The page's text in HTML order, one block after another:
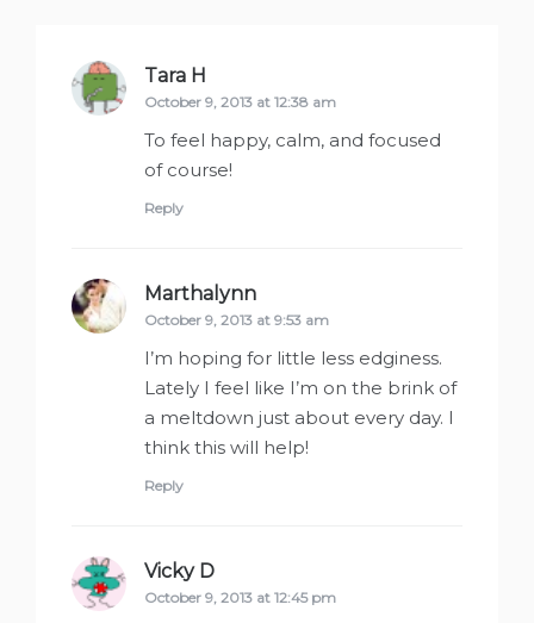
Tara H
October 9, 2013 at 12:38 am
To feel happy, calm, and focused
of course!
Reply
Marthalynn
October 9, 2013 at 9:53 am
I’m hoping for little less edginess.
Lately I feel like I’m on the brink of
a meltdown just about every day. I
think this will help!
Reply
Vicky D
October 9, 2013 at 12:45 pm